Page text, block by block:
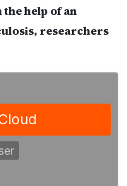
help of an
researchers